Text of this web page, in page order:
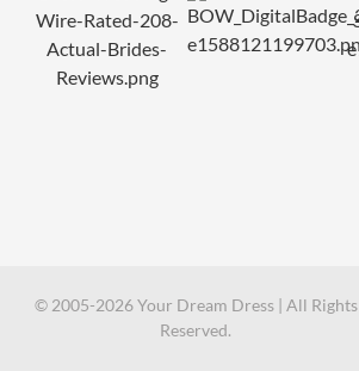
© 2005-2026 Your Dream Dress | All Rights
Reserved.